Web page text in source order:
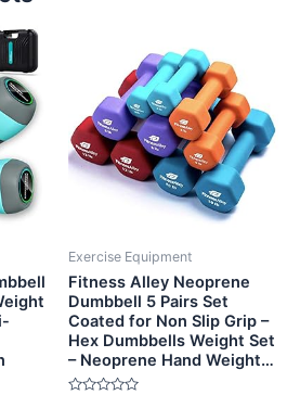
Exercise Equipment
Fitness Alley Neoprene
Dumbbell 5 Pairs Set
Coated for Non Slip Grip –
Hex Dumbbells Weight Set
– Neoprene Hand Weight…